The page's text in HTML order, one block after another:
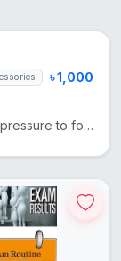
৳ 1,000
Acupressure sandals apply pressure to foot points, enhancing blood circulation, reducing fatigue, an...